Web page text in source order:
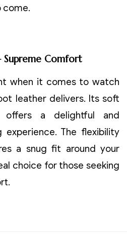
come.
Supreme Comfort
when it comes to watch
leather delivers. Its soft
offers a delightful and
experience. The flexibility
a snug fit around your
choice for those seeking